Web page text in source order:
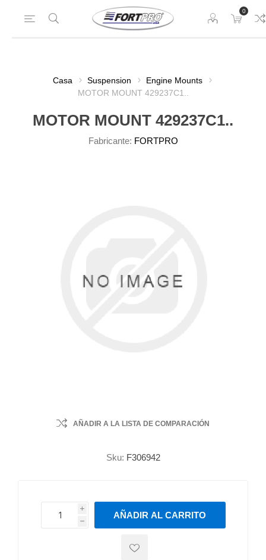
0
Casa Suspension
Engine Mounts
MOTOR MOUNT 429237C1..
MOTOR MOUNT 429237C1..
Fabricante: FORTPRO
AÑADIR A LA LISTA DE COMPARACIÓN
Sku: F306942
i
h
h
AÑADIR AL CARRITO